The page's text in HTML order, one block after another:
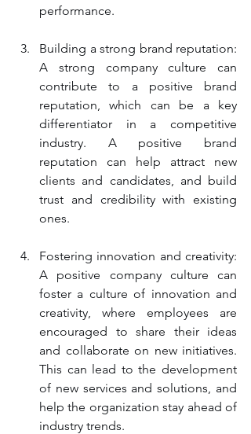
performance.
Building a strong brand reputation:
A strong company culture can
contribute to a positive brand
reputation, which can be a key
differentiator in a competitive
industry. A positive brand
reputation can help attract new
clients and candidates, and build
trust and credibility with existing
ones.
Fostering innovation and creativity:
A positive company culture can
foster a culture of innovation and
creativity, where employees are
encouraged to share their ideas
and collaborate on new initiatives.
This can lead to the development
of new services and solutions, and
help the organization stay ahead of
industry trends.